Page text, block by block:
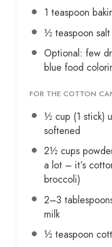
1 teaspoon
½ teaspoon salt
Optional: few
blue food
FOR THE COTTON
½ cup (1 stick)
softened
2½ cups
a lot – it’s
broccoli)
2–3
milk
½ teaspoon